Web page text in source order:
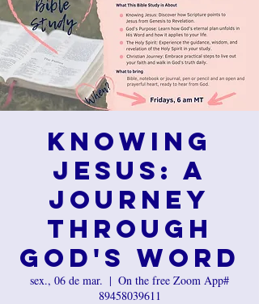
Knowing
Jesus: A
Journey
Through
God's Word
sex., 06 de mar.
  |
On the free Zoom App#
89458039611